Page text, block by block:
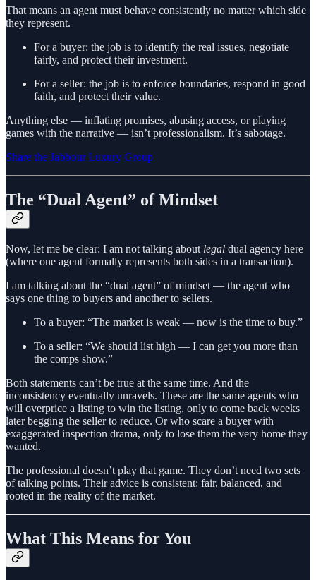
That means an agent must behave consistently no matter which side
they represent.
For a buyer: the job is to identify the real issues, negotiate
fairly, and protect their investment.
For a seller: the job is to enforce boundaries, respond in good
faith, and protect their value.
Anything else — inflating promises, abusing access, or playing
games with the narrative — isn’t professionalism. It’s sabotage.
Share the Jabbour Luxury Group
The “Dual Agent” of Mindset
Now, let me be clear: I am not talking about legal dual agency here
(where one agent formally represents both sides in a transaction).
I am talking about the “dual agent” of mindset — the agent who
says one thing to buyers and another to sellers.
To a buyer: “The market is weak — now is the time to buy.”
To a seller: “We should list high — I can get you more than
the comps show.”
Both statements can’t be true at the same time. And the
inconsistency eventually unravels. These are the same agents who
will overprice a listing to win the listing, only to come back weeks
later begging the seller to reduce. Or who scare a buyer with
exaggerated inspection drama, only to lose them the very home they
wanted.
The professional doesn’t play that game. They don’t need two sets
of talking points. Their advice is consistent: fair, balanced, and
rooted in the reality of the market.
What This Means for You